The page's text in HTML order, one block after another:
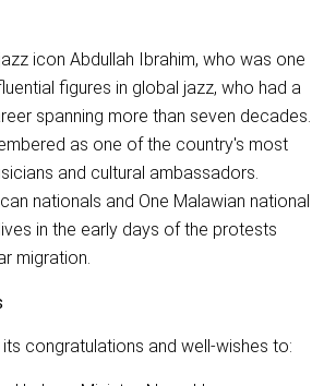
icon Abdullah Ibrahim, who was one
figures in global jazz, who had a
spanning more than seven decades.
as one of the country's most
and cultural ambassadors.
nationals and One Malawian national
in the early days of the protests
migration.
congratulations and well-wishes to: